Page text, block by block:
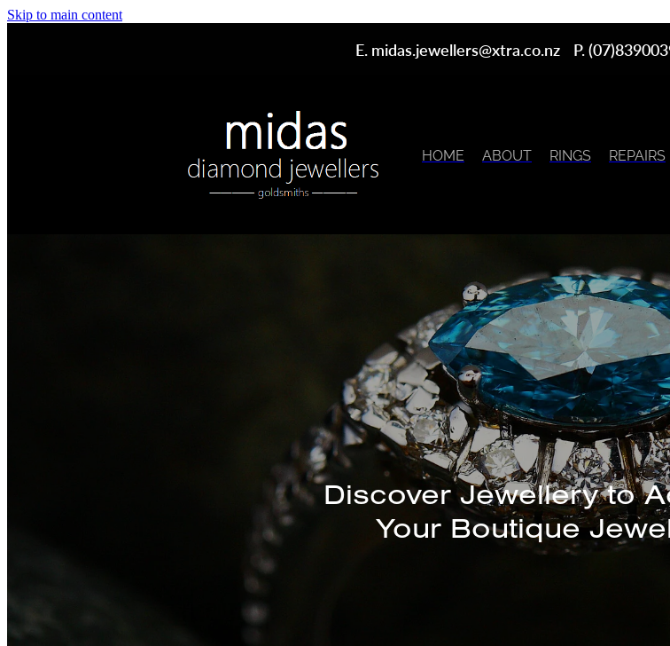
Skip to main content
E. midas.jewellers@xtra.co.nz P.
HOME ABOUT RINGS REPAIRS
Discover a Stunning Selection
Bangles Available